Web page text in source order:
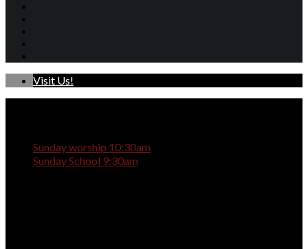
Visit Us!
Sunday worship 10:30am
Sunday School 9:30am